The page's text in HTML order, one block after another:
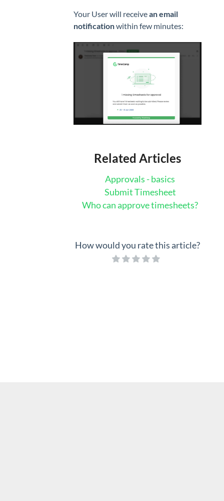
Your User will receivean email
notificationwithin few minutes:
Related Articles
Approvals - basics
Submit Timesheet
Who can approve timesheets?
How would you rate this article?